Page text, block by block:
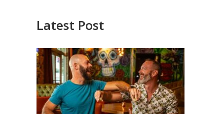
Latest Post